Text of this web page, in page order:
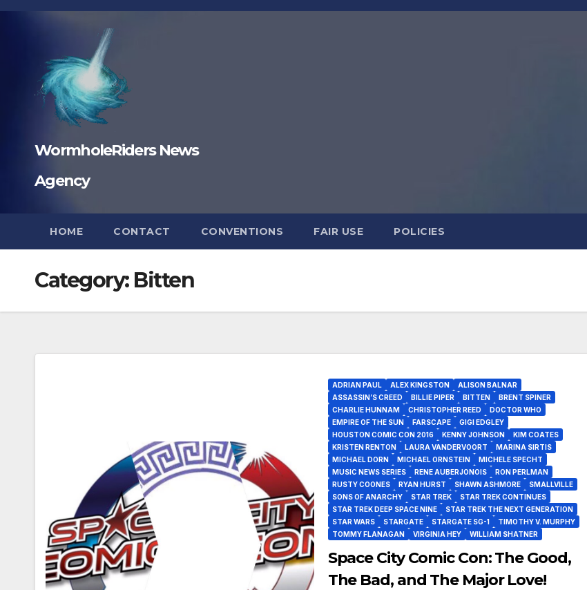
Skip
WormholeRiders News
Agency
HOME CONTACT CONVENTIONS FAIR USE POLICIES
Category: Bitten
ADRIAN PAUL ALEX KINGSTON
ALISON BALNAR
ASSASSIN’S CREED
BILLIE PIPER BITTEN
BRENT SPINER
CHARLIE HUNNAM
CHRISTOPHER REED
DOCTOR WHO
EMPIRE OF THE SUN
FARSCAPE
GIGI EDGLEY
HOUSTON COMIC CON 2016
KENNY JOHNSON
KIM COATES
KRISTEN RENTON
LAURA VANDERVOORT
MARINA SIRTIS
MICHAEL DORN
MICHAEL ORNSTEIN
MICHELE SPECHT
MUSIC NEWS SERIES
RENE AUBERJONOIS
RON PERLMAN
RUSTY COONES
RYAN HURST SHAWN ASHMORE
SMALLVILLE
SONS OF ANARCHY
STAR TREK
STAR TREK CONTINUES
STAR TREK DEEP SPACE NINE
STAR TREK THE NEXT GENERATION
STAR WARS
STARGATE STARGATE SG-1
TIMOTHY V. MURPHY
TOMMY FLANAGAN
VIRGINIA HEY WILLIAM SHATNER
Space City Comic Con: The Good,
The Bad, and The Major Love!